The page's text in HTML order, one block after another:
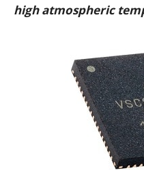
high atmospheric